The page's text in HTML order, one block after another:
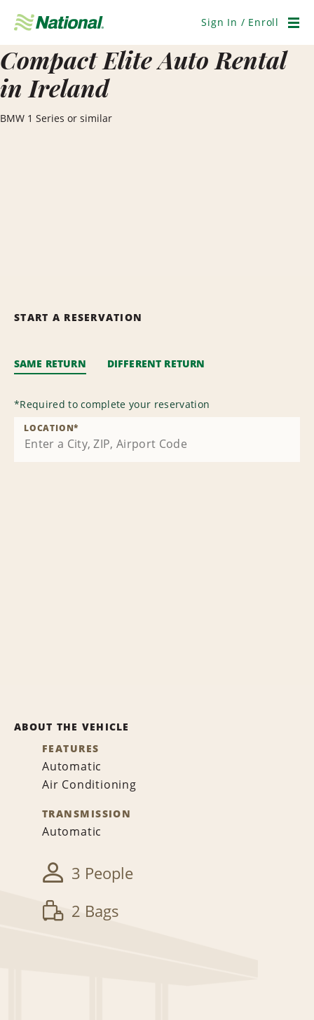
Navigation
Sign In / Enroll
Compact Elite Auto Rental
in Ireland
BMW 1 Series or similar
START A RESERVATION
SAME RETURN DIFFERENT RETURN
*Required to complete your reservation
LOCATION*
ABOUT THE VEHICLE
FEATURES
Automatic
Air Conditioning
TRANSMISSION
Automatic
3 People
2 Bags